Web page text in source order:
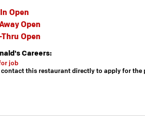
Open
Open
Open
Careers:
job
contact this restaurant directly to apply for the